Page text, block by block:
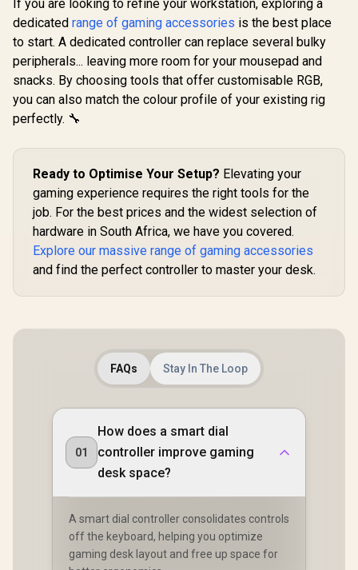
EMI Shielded / CC-
8900419
R949 In Stock
Controller - Shadow
Black/ Tri-mode
Connectivity/
GameSir Mag-Res™
TMR Sticks/
Customizable RGB
Lighting Effect/ Hall
Effect Analog
Compatibility/
Charging/GameSir
Cyclone 2 Charging
Dock included
R 749 In Stock
Different
Effects /
for Song
R 199
If you are looking to refine your workstation, exploring a
dedicated range of gaming accessories is the best place
to start. A dedicated controller can replace several bulky
peripherals... leaving more room for your mousepad and
snacks. By choosing tools that offer customisable RGB,
you can also match the colour profile of your existing rig
perfectly. 🔧
Ready to Optimise Your Setup? Elevating your
gaming experience requires the right tools for the
job. For the best prices and the widest selection of
hardware in South Africa, we have you covered.
Explore our massive range of gaming accessories
and find the perfect controller to master your desk.
FAQs Stay In The Loop
01
How does a smart dial
controller improve gaming
desk space?
A smart dial controller consolidates controls
off the keyboard, helping you optimize
gaming desk layout and free up space for